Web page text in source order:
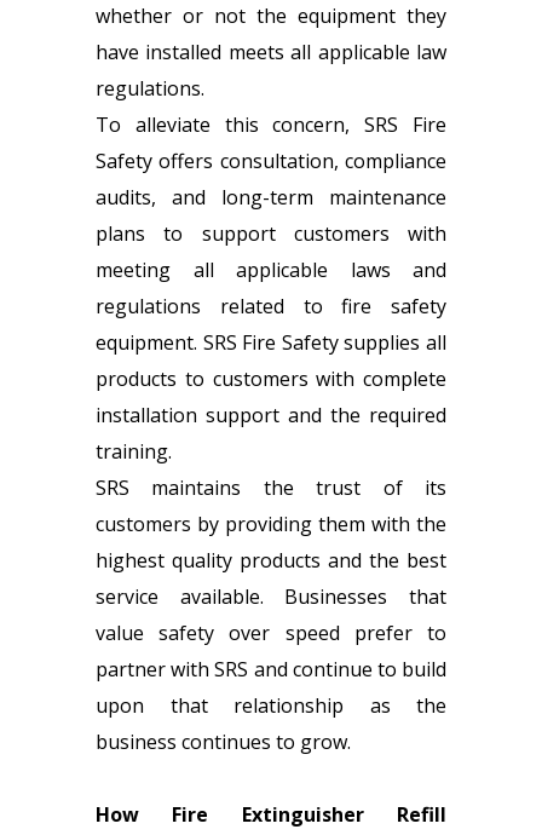
whether or not the equipment they
have installed meets all applicable law
regulations.
To alleviate this concern, SRS Fire
Safety offers consultation, compliance
audits, and long-term maintenance
plans to support customers with
meeting all applicable laws and
regulations related to fire safety
equipment. SRS Fire Safety supplies all
products to customers with complete
installation support and the required
training.
SRS maintains the trust of its
customers by providing them with the
highest quality products and the best
service available. Businesses that
value safety over speed prefer to
partner with SRS and continue to build
upon that relationship as the
business continues to grow.
How Fire Extinguisher Refill